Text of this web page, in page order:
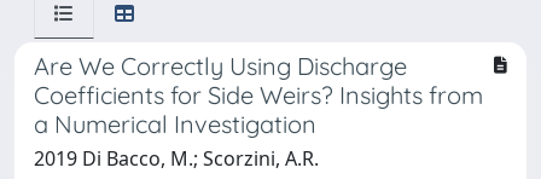
Are We Correctly Using Discharge
Coefficients for Side Weirs? Insights from
a Numerical Investigation
2019 Di Bacco, M.; Scorzini, A.R.